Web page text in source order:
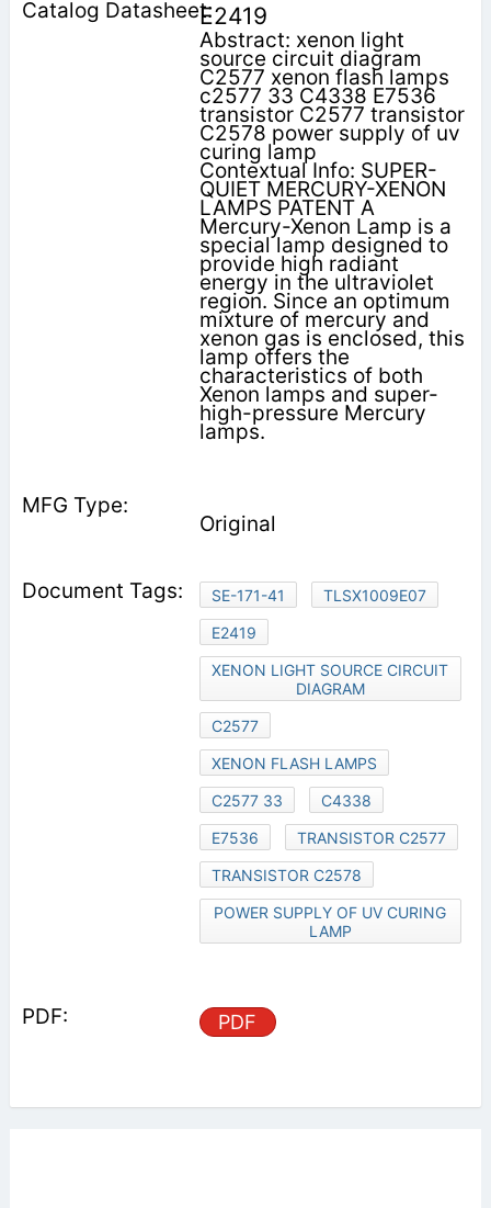
E2419
Abstract: xenon light
source circuit diagram
C2577 xenon flash lamps
c2577 33 C4338 E7536
transistor C2577 transistor
C2578 power supply of uv
curing lamp
Contextual Info: SUPER-
QUIET MERCURY-XENON
LAMPS PATENT A
Mercury-Xenon Lamp is a
special lamp designed to
provide high radiant
energy in the ultraviolet
region. Since an optimum
mixture of mercury and
xenon gas is enclosed, this
lamp offers the
characteristics of both
Xenon lamps and super-
high-pressure Mercury
lamps.
Original
SE-171-41
TLSX1009E07
E2419
XENON LIGHT SOURCE CIRCUIT
DIAGRAM
C2577
XENON FLASH LAMPS
C2577 33
C4338
E7536
TRANSISTOR C2577
TRANSISTOR C2578
POWER SUPPLY OF UV CURING
LAMP
PDF